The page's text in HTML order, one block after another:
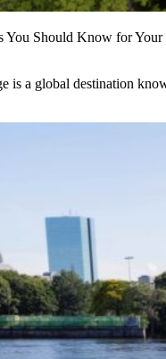
You Should Know for Your
is a global destination